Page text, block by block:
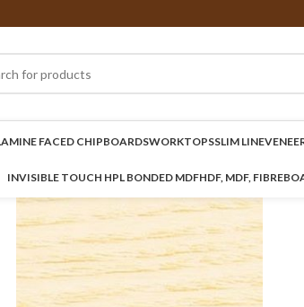
FACED CHIPBOARDSWORKTOPSSLIM LINE
INVISIBLE TOUCH HPL BONDED MDFHDF, MDF,